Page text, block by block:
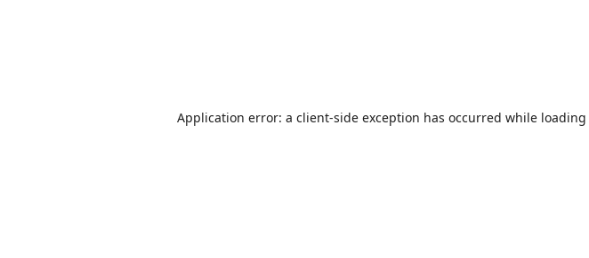
Application error: a client-side exception has occurred while loading